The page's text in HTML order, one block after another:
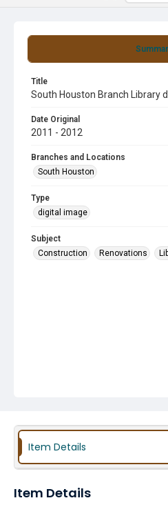
Title
South Houston Branch Library
Date Original
2011 - 2012
Branches and Locations
South Houston
Type
digital image
Subject
Construction
Renovations
Item Details
Item Details